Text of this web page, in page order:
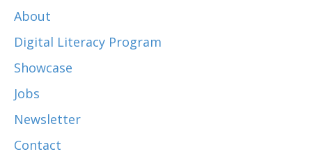
About
Digital Literacy Program
Showcase
Jobs
Newsletter
Contact